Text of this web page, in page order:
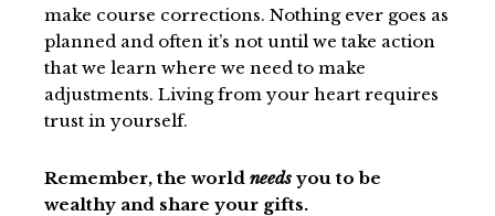
make course corrections. Nothing ever goes as
planned and often it’s not until we take action
that we learn where we need to make
adjustments. Living from your heart requires
trust in yourself.
Remember, the world needs you to be
wealthy and share your gifts.